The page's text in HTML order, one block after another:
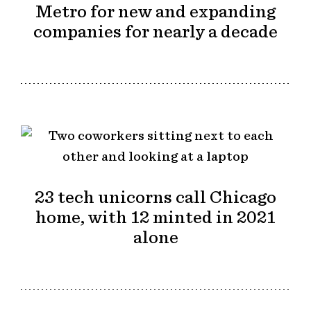
Metro for new and expanding
companies for nearly a decade
23 tech unicorns call Chicago
home, with 12 minted in 2021
alone